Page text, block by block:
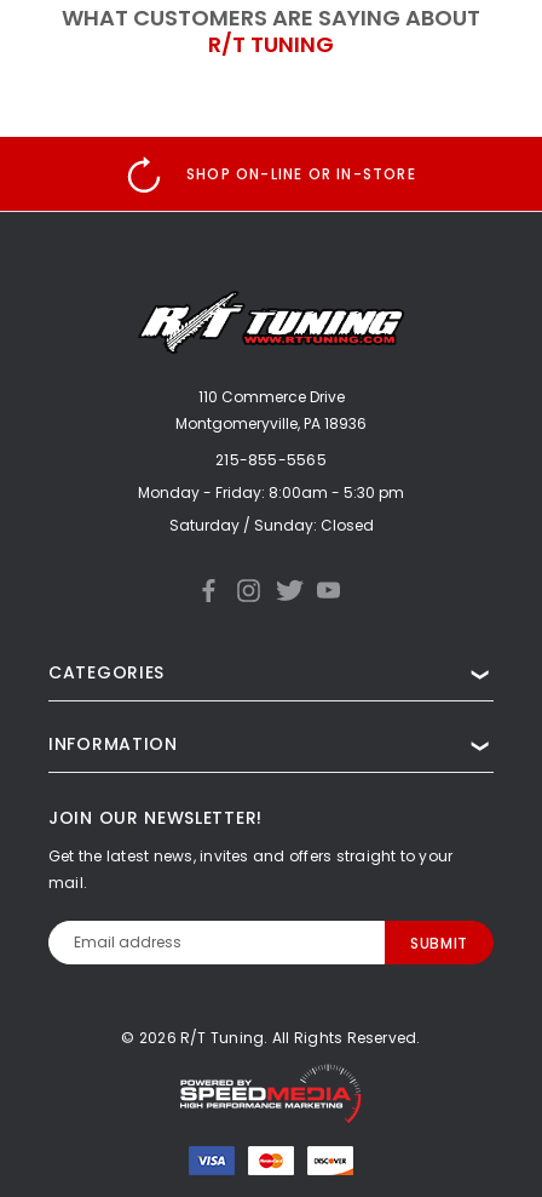
WHAT CUSTOMERS ARE SAYING ABOUT
R/T TUNING
SHOP ON-LINE OR IN-STORE
110 Commerce Drive
Montgomeryville, PA 18936
215-855-5565
Monday - Friday: 8:00am - 5:30 pm
Saturday / Sunday: Closed
CATEGORIES ❯
INFORMATION ❯
JOIN OUR NEWSLETTER!
Get the latest news, invites and offers straight to your
mail.
Email
Address
© 2026 R/T Tuning. All Rights Reserved.